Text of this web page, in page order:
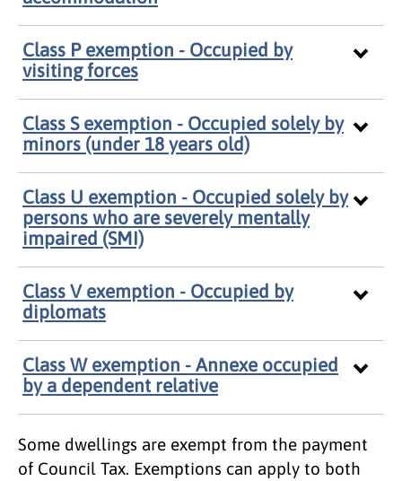
Class P exemption - Occupied by
visiting forces
Class S exemption - Occupied solely by
minors (under 18 years old)
Class U exemption - Occupied solely by
persons who are severely mentally
impaired (SMI)
Class V exemption - Occupied by
diplomats
Class W exemption - Annexe occupied
by a dependent relative
Some dwellings are exempt from the payment
of Council Tax. Exemptions can apply to both